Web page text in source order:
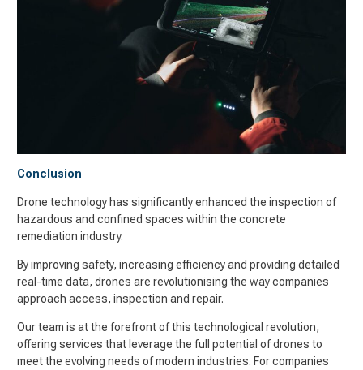
Conclusion
Drone technology has significantly enhanced the inspection of
hazardous and confined spaces within the concrete
remediation industry.
By improving safety, increasing efficiency and providing detailed
real-time data, drones are revolutionising the way companies
approach access, inspection and repair.
Our team is at the forefront of this technological revolution,
offering services that leverage the full potential of drones to
meet the evolving needs of modern industries. For companies